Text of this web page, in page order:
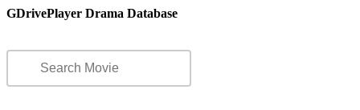
GDrivePlayer Drama Database